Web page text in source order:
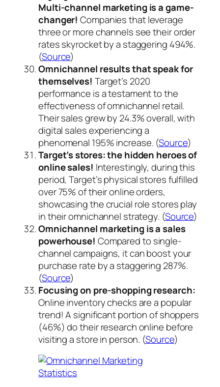
Multi-channel marketing is a game-
changer! Companies that leverage
three or more channels see their order
rates skyrocket by a staggering 494%.
(Source)
Omnichannel results that speak for
themselves! Target’s 2020
performance is a testament to the
effectiveness of omnichannel retail.
Their sales grew by 24.3% overall, with
digital sales experiencing a
phenomenal 195% increase. (Source)
Target’s stores: the hidden heroes of
online sales! Interestingly, during this
period, Target’s physical stores fulfilled
over 75% of their online orders,
showcasing the crucial role stores play
in their omnichannel strategy. (Source)
Omnichannel marketing is a sales
powerhouse! Compared to single-
channel campaigns, it can boost your
purchase rate by a staggering 287%.
(Source)
Focusing on pre-shopping research:
Online inventory checks are a popular
trend! A significant portion of shoppers
(46%) do their research online before
visiting a store in person. (Source)